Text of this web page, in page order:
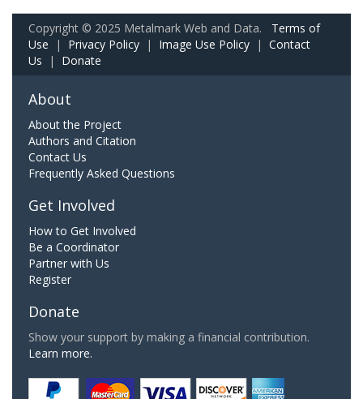
Copyright © 2025 Metalmark Web and Data. Terms of
Use | Privacy Policy | Image Use Policy | Contact
Us | Donate
About
About the Project
Authors and Citation
Contact Us
Frequently Asked Questions
Get Involved
How to Get Involved
Be a Coordinator
Partner with Us
Register
Donate
Show your support by making a financial contribution.
Learn more.